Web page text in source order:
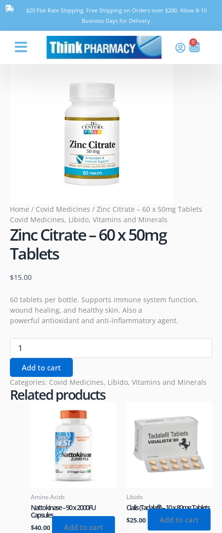
Skip
$20 Flat Rate Shipping. Free Shipping on Orders over $200. Allow 8-10
Business Days for Delivery.
0
Cart
Home / Covid Medicines / Zinc Citrate – 60 x 50mg Tablets
Covid Medicines, Libido, Vitamins and Minerals
Zinc Citrate – 60 x 50mg
Tablets
$15.00
60 tablets per bottle. Supports immune system function,
wound healing, and healthy skin. Also a
powerful antioxidant and anti-inflammatory agent.
Zinc
Citrate
Add to cart
Categories: Covid Medicines, Libido, Vitamins and Minerals
Related products
Amino Acids
Nattokinase – 90 x 2000FU
Capsules
$40.00 Add to cart
Libido
Cialis (Tadalafil) – 10 x 80mg Tablets
$25.00 Add to cart